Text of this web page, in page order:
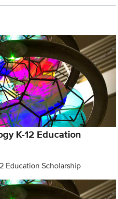
K-12 Education
Education Scholarship